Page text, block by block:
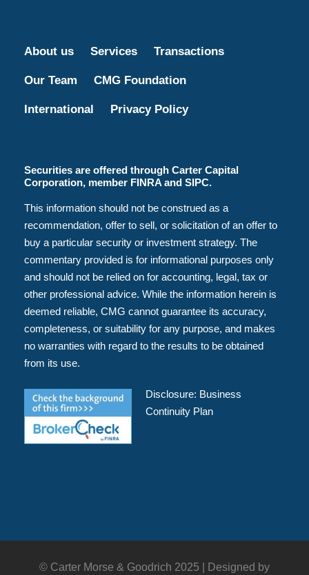
About us Services Transactions
Our Team CMG Foundation
International Privacy Policy
Securities are offered through Carter Capital
Corporation, member FINRA and SIPC.
This information should not be construed as a
recommendation, offer to sell, or solicitation of an offer to
buy a particular security or investment strategy. The
commentary provided is for informational purposes only
and should not be relied on for accounting, legal, tax or
other professional advice. While the information herein is
deemed reliable, CMG cannot guarantee its accuracy,
completeness, or suitability for any purpose, and makes
no warranties with regard to the results to be obtained
from its use.
Disclosure: Business
Continuity Plan
© Carter Morse & Goodrich 2025 | Designed by